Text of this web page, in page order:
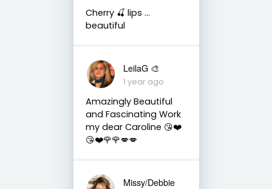
Cherry 🍒 lips …
beautiful
LeilaG 🎨
1 year ago
Amazingly Beautiful
and Fascinating Work
my dear Caroline 😘❤️
😘❤️🌹🌹💋💋
Missy/Debbie